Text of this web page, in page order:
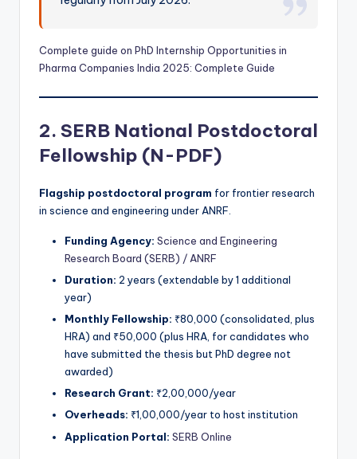
Complete guide on PhD Internship Opportunities in
Pharma Companies India 2025: Complete Guide
2. SERB National Postdoctoral
Fellowship (N-PDF)
Flagship postdoctoral program for frontier research
in science and engineering under ANRF.
Funding Agency: Science and Engineering
Research Board (SERB) / ANRF
Duration: 2 years (extendable by 1 additional
year)
Monthly Fellowship: ₹80,000 (consolidated, plus
HRA) and ₹50,000 (plus HRA, for candidates who
have submitted the thesis but PhD degree not
awarded)
Research Grant: ₹2,00,000/year
Overheads: ₹1,00,000/year to host institution
Application Portal: SERB Online